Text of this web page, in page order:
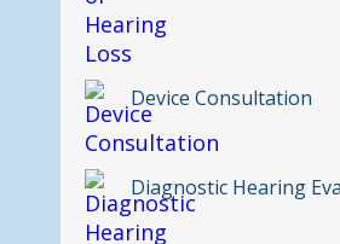
Device Consultation
Diagnostic Hearing